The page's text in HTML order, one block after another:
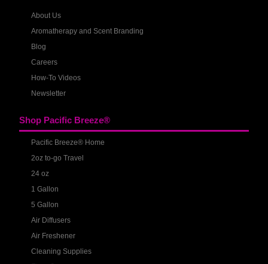
About Us
Aromatherapy and Scent Branding
Blog
Careers
How-To Videos
Newsletter
Shop Pacific Breeze®
Pacific Breeze® Home
2oz to-go Travel
24 oz
1 Gallon
5 Gallon
Air Diffusers
Air Freshener
Cleaning Supplies